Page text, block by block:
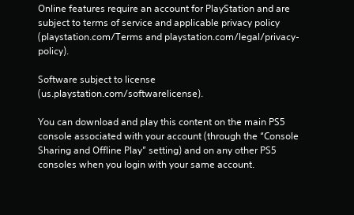
Online features require an account for PlayStation and are
subject to terms of service and applicable privacy policy
(playstation.com/Terms and playstation.com/legal/privacy-
policy).
Software subject to license
(us.playstation.com/softwarelicense).
You can download and play this content on the main PS5
console associated with your account (through the “Console
Sharing and Offline Play” setting) and on any other PS5
consoles when you login with your same account.